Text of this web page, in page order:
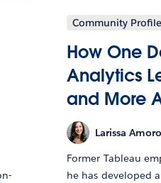
Community
How One
Analytics
and More
Larissa
Former Tableau
he has developed